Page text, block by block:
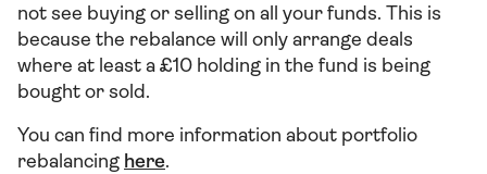
not see buying or selling on all your funds. This is
because the rebalance will only arrange deals
where at least a £10 holding in the fund is being
bought or sold.
You can find more information about portfolio
rebalancing here.